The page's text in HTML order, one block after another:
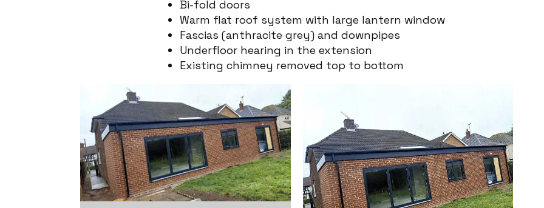
Bi-fold doors
Warm flat roof system with large lantern window
Fascias (anthracite grey) and downpipes
Underfloor hearing in the extension
Existing chimney removed top to bottom